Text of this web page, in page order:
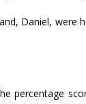
Daniel, were
percentage